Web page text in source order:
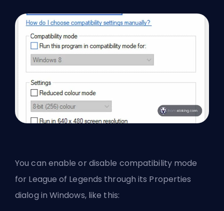
You can enable or disable compatibility mode
for League of Legends through its Properties
dialog in Windows, like this: